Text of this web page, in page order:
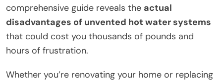
comprehensive guide reveals the actual
disadvantages of unvented hot water systems
that could cost you thousands of pounds and
hours of frustration.
Whether you’re renovating your home or replacing